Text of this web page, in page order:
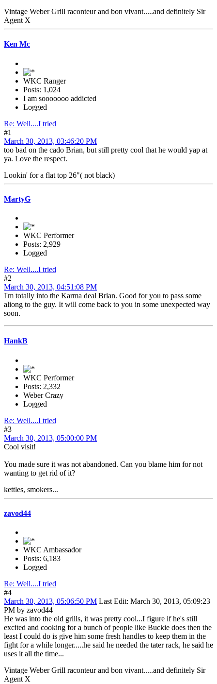
Vintage Weber Grill raconteur and bon vivant.....and definitely Sir
Agent X
Ken Mc
WKC Ranger
Posts: 1,024
I am sooooooo addicted
Logged
Re: Well....I tried
#1
March 30, 2013, 03:46:20 PM
too bad on the cado Brian, but still pretty cool that he would yap at
ya. Love the respect.
Lookin' for a flat top 26"( not black)
MartyG
WKC Performer
Posts: 2,929
Logged
Re: Well....I tried
#2
March 30, 2013, 04:51:08 PM
I'm totally into the Karma deal Brian. Good for you to pass some
aliong to the guy. It will come back to you in some unexpected way
soon.
HankB
WKC Performer
Posts: 2,332
Weber Crazy
Logged
Re: Well....I tried
#3
March 30, 2013, 05:00:00 PM
Cool visit!
You made sure it was not abandoned. Can you blame him for not
wanting to get rid of it?
kettles, smokers...
zavod44
WKC Ambassador
Posts: 6,183
Logged
Re: Well....I tried
#4
March 30, 2013, 05:06:50 PM Last Edit: March 30, 2013, 05:09:23
PM by zavod44
He was into the old grills, it was pretty cool...I figure if he's still
excited and cooking for a bunch of people like Buckie does then the
least I could do is give him some fresh handles to keep them in the
fight for a while longer.....he said he needed the tater rack, he said he
uses it all the time...
Vintage Weber Grill raconteur and bon vivant.....and definitely Sir
Agent X